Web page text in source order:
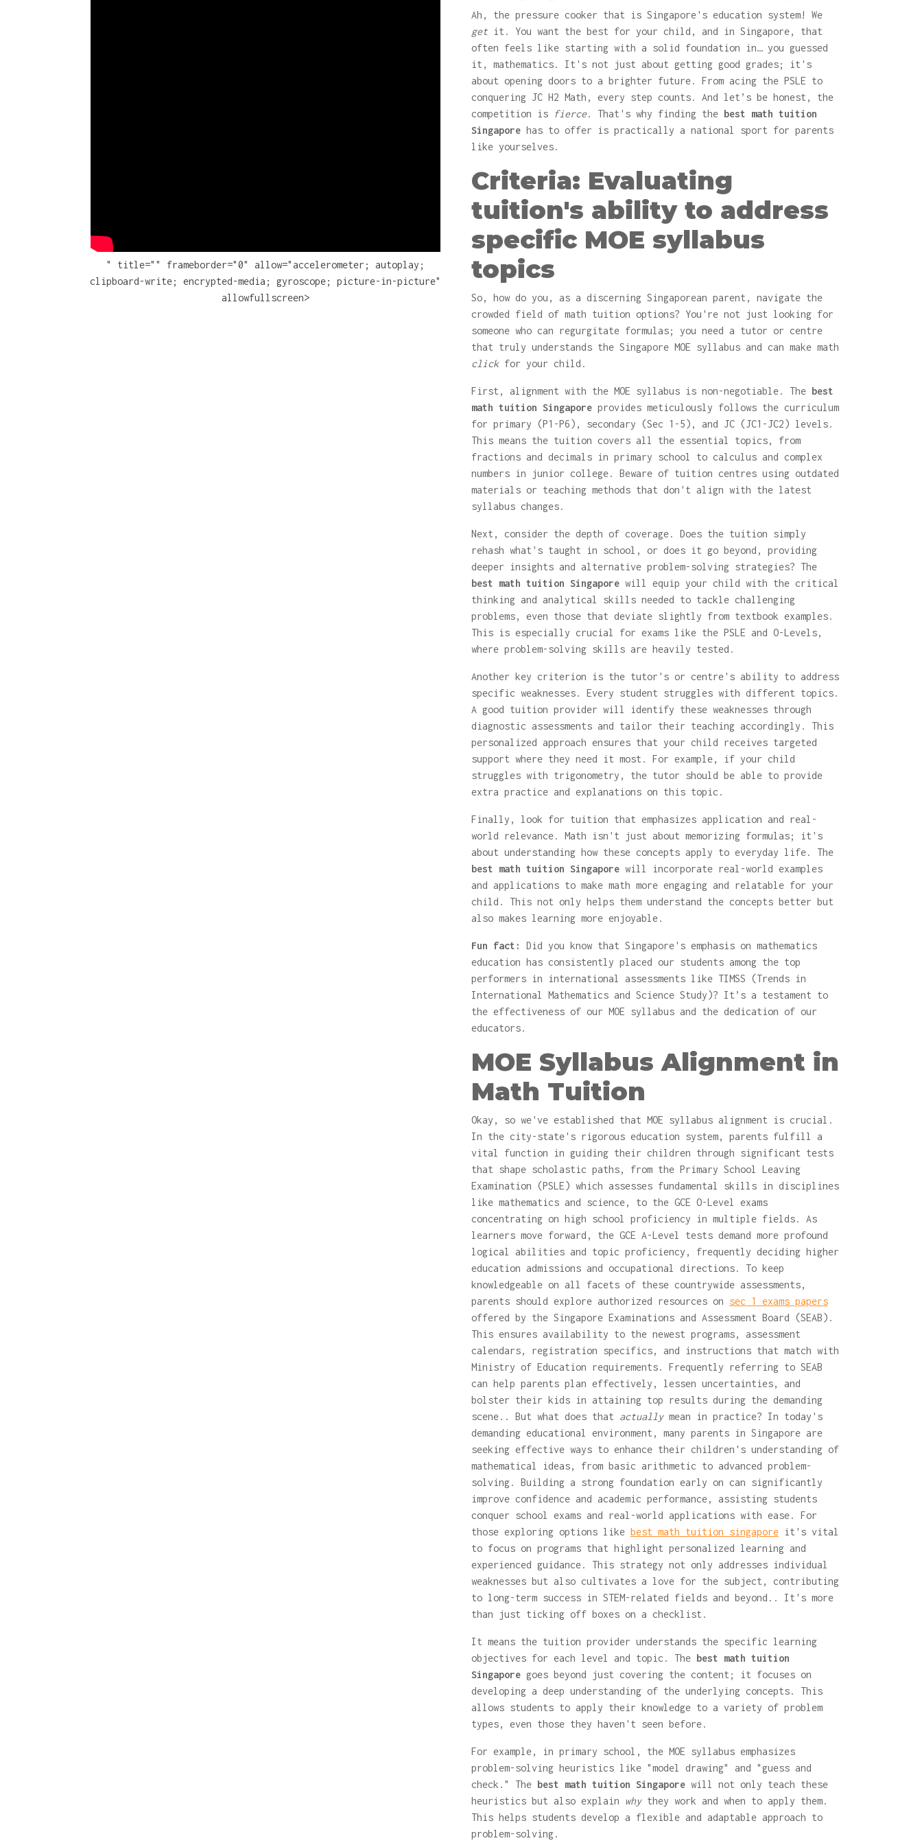
" title="" frameborder="0" allow="accelerometer; autoplay;
clipboard-write; encrypted-media; gyroscope; picture-in-picture"
allowfullscreen>
Ah, the pressure cooker that is Singapore's education system! We
get it. You want the best for your child, and in Singapore, that
often feels like starting with a solid foundation in… you guessed
it, mathematics. It's not just about getting good grades; it's
about opening doors to a brighter future. From acing the PSLE to
conquering JC H2 Math, every step counts. And let’s be honest, the
competition is fierce. That's why finding the best math tuition
Singapore has to offer is practically a national sport for parents
like yourselves.
Criteria: Evaluating
tuition's ability to address
specific MOE syllabus
topics
So, how do you, as a discerning Singaporean parent, navigate the
crowded field of math tuition options? You're not just looking for
someone who can regurgitate formulas; you need a tutor or centre
that truly understands the Singapore MOE syllabus and can make math
clickfor your child.
First, alignment with the MOE syllabus is non-negotiable. The best
math tuition Singapore provides meticulously follows the curriculum
for primary (P1-P6), secondary (Sec 1-5), and JC (JC1-JC2) levels.
This means the tuition covers all the essential topics, from
fractions and decimals in primary school to calculus and complex
numbers in junior college. Beware of tuition centres using outdated
materials or teaching methods that don't align with the latest
syllabus changes.
Next, consider the depth of coverage. Does the tuition simply
rehash what's taught in school, or does it go beyond, providing
deeper insights and alternative problem-solving strategies? The
best math tuition Singapore will equip your child with the critical
thinking and analytical skills needed to tackle challenging
problems, even those that deviate slightly from textbook examples.
This is especially crucial for exams like the PSLE and O-Levels,
where problem-solving skills are heavily tested.
Another key criterion is the tutor's or centre's ability to address
specific weaknesses. Every student struggles with different topics.
A good tuition provider will identify these weaknesses through
diagnostic assessments and tailor their teaching accordingly. This
personalized approach ensures that your child receives targeted
support where they need it most. For example, if your child
struggles with trigonometry, the tutor should be able to provide
extra practice and explanations on this topic.
Finally, look for tuition that emphasizes application and real-
world relevance. Math isn't just about memorizing formulas; it's
about understanding how these concepts apply to everyday life. The
best math tuition Singapore will incorporate real-world examples
and applications to make math more engaging and relatable for your
child. This not only helps them understand the concepts better but
also makes learning more enjoyable.
Fun fact:
Did you know that Singapore's emphasis on mathematics
education has consistently placed our students among the top
performers in international assessments like TIMSS (Trends in
International Mathematics and Science Study)? It’s a testament to
the effectiveness of our MOE syllabus and the dedication of our
educators.
MOE Syllabus Alignment in
Math Tuition
Okay, so we've established that MOE syllabus alignment is crucial.
In the city-state's rigorous education system, parents fulfill a
vital function in guiding their children through significant tests
that shape scholastic paths, from the Primary School Leaving
Examination (PSLE) which assesses fundamental skills in disciplines
like mathematics and science, to the GCE O-Level exams
concentrating on high school proficiency in multiple fields. As
learners move forward, the GCE A-Level tests demand more profound
logical abilities and topic proficiency, frequently deciding higher
education admissions and occupational directions. To keep
knowledgeable on all facets of these countrywide assessments,
parents should explore authorized resources on sec 1 exams papers
offered by the Singapore Examinations and Assessment Board (SEAB).
This ensures availability to the newest programs, assessment
calendars, registration specifics, and instructions that match with
Ministry of Education requirements. Frequently referring to SEAB
can help parents plan effectively, lessen uncertainties, and
bolster their kids in attaining top results during the demanding
scene.. But what does that actuallymean in practice? In today's
demanding educational environment, many parents in Singapore are
seeking effective ways to enhance their children's understanding of
mathematical ideas, from basic arithmetic to advanced problem-
solving. Building a strong foundation early on can significantly
improve confidence and academic performance, assisting students
conquer school exams and real-world applications with ease. For
those exploring options like best math tuition singapore it's vital
to focus on programs that highlight personalized learning and
experienced guidance. This strategy not only addresses individual
weaknesses but also cultivates a love for the subject, contributing
to long-term success in STEM-related fields and beyond.. It's more
than just ticking off boxes on a checklist.
It means the tuition provider understands the specific learning
objectives for each level and topic. The best math tuition
Singapore goes beyond just covering the content; it focuses on
developing a deep understanding of the underlying concepts. This
allows students to apply their knowledge to a variety of problem
types, even those they haven't seen before.
For example, in primary school, the MOE syllabus emphasizes
problem-solving heuristics like "model drawing" and "guess and
check." The best math tuition Singapore will not only teach these
heuristics but also explain whythey work and when to apply them.
This helps students develop a flexible and adaptable approach to
problem-solving.